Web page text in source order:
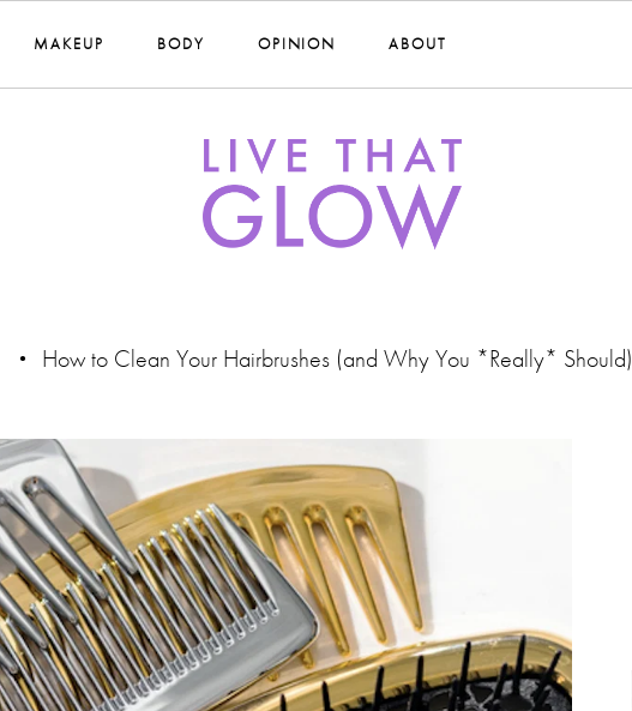
MAKEUP BODY OPINION ABOUT
• How to Clean Your Hairbrushes (and Why You *Really* Should)